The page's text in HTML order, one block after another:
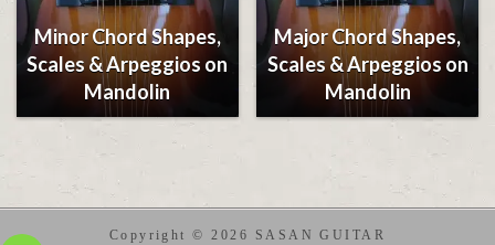
Minor Chord Shapes,
Scales & Arpeggios on
Mandolin
Major Chord Shapes,
Scales & Arpeggios on
Mandolin
Copyright © 2026 SASAN GUITAR